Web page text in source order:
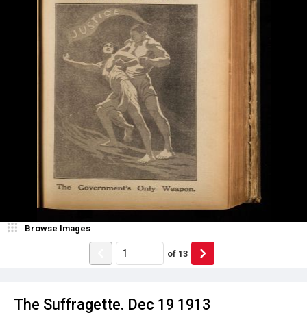
The Suffragette. Dec 19 1913
Browse Images
of 13